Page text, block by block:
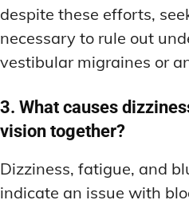
despite these efforts,
necessary to rule out
vestibular migraines or
3. What causes
vision together?
Dizziness, fatigue, and
indicate an issue with